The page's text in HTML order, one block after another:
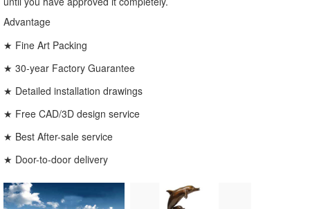
Advantage
★ Fine Art Packing
★ 30-year Factory Guarantee
★ Detailed installation drawings
★ Free CAD/3D design service
★ Best After-sale service
★ Door-to-door delivery